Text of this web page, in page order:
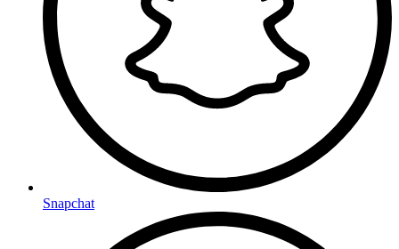
Snapchat